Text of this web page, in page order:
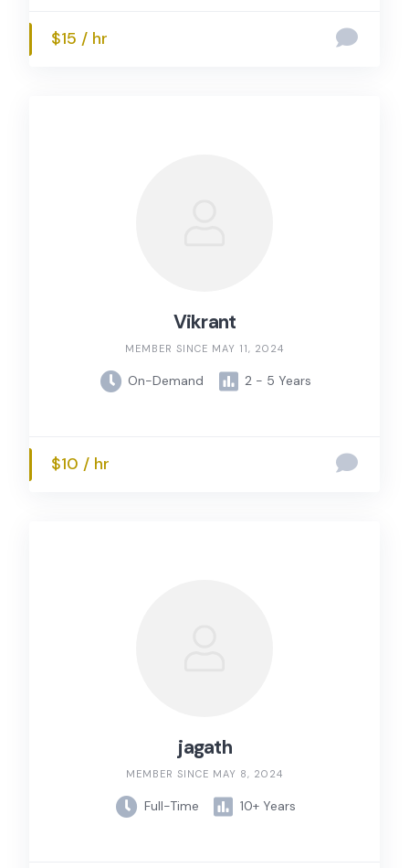
$15 / hr
Vikrant
MEMBER SINCE MAY 11, 2024
On-Demand 2 - 5 Years
$10 / hr
jagath
MEMBER SINCE MAY 8, 2024
Full-Time 10+ Years